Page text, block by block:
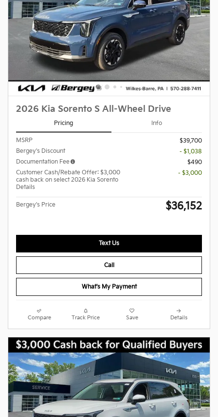
2026 Kia Sorento S All-Wheel Drive
Pricing Info
MSRP
$39,700
Bergey's Discount
- $1,038
Documentation Fee
$490
Customer Cash/Rebate Offer: $3,000
cash back on select 2026 Kia Sorento
Details
- $3,000
Bergey's Price $36,152
Text Us
Call
What's My Payment
Compare Track Price Save Details